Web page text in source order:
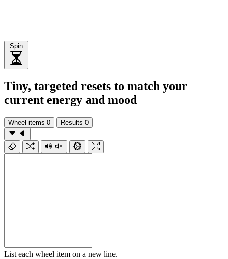
Spin
Tiny, targeted resets to match your
current energy and mood
Wheel items 0 Results 0
List each wheel item on a new line.